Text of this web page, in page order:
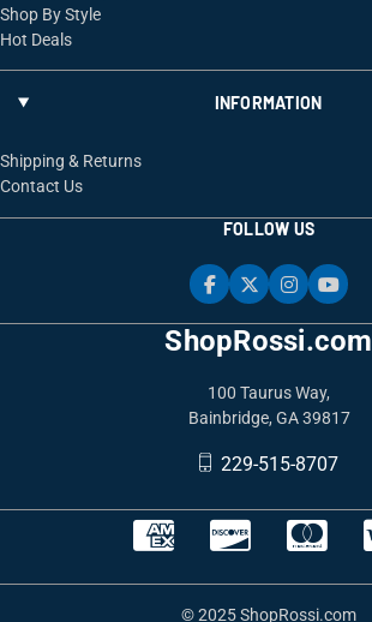
ShopRossi.com
100 Taurus Way,
Bainbridge, GA 39817
229-515-8707
Shop By Style
Hot Deals
INFORMATION
Shipping & Returns
Contact Us
FOLLOW US
© 2025 ShopRossi.com